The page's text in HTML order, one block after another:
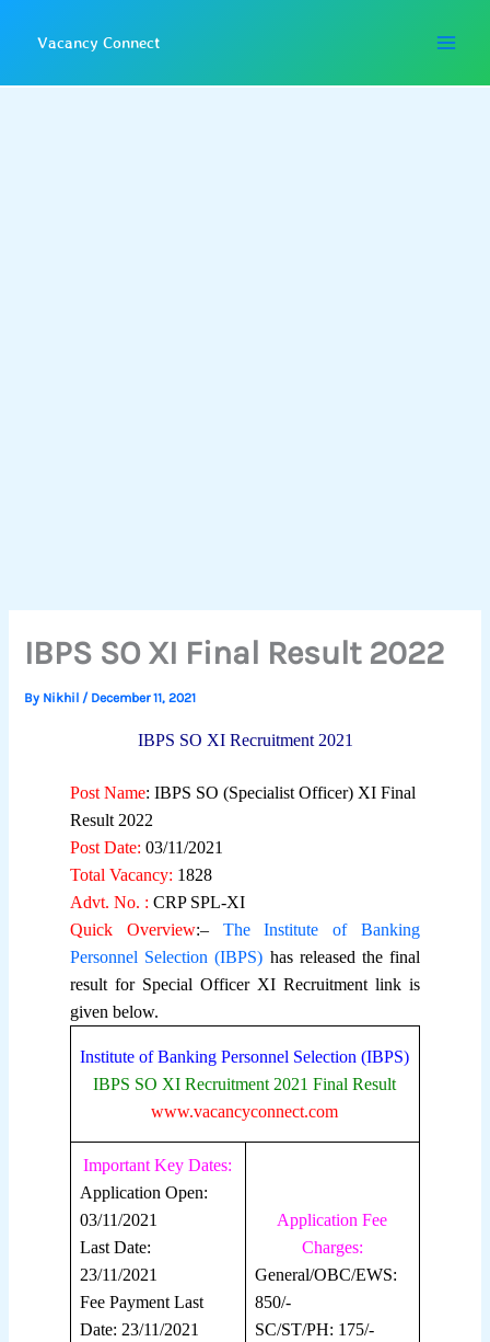
Vacancy Connect
IBPS SO XI Final Result 2022
By Nikhil / December 11, 2021
IBPS SO XI Recruitment 2021
Post Name: IBPS SO (Specialist Officer) XI Final
Result 2022
Post Date: 03/11/2021
Total Vacancy: 1828
Advt. No. : CRP SPL-XI
Quick Overview:– The Institute of Banking
Personnel Selection (IBPS) has released the final
result for Special Officer XI Recruitment link is
given below.
Institute of Banking Personnel Selection (IBPS)
IBPS SO XI Recruitment 2021 Final Result
www.vacancyconnect.com
Important Key Dates:
Application Open:
03/11/2021
Last Date:
23/11/2021
Fee Payment Last
Date: 23/11/2021
Application Fee
Charges:
General/OBC/EWS:
850/-
SC/ST/PH: 175/-